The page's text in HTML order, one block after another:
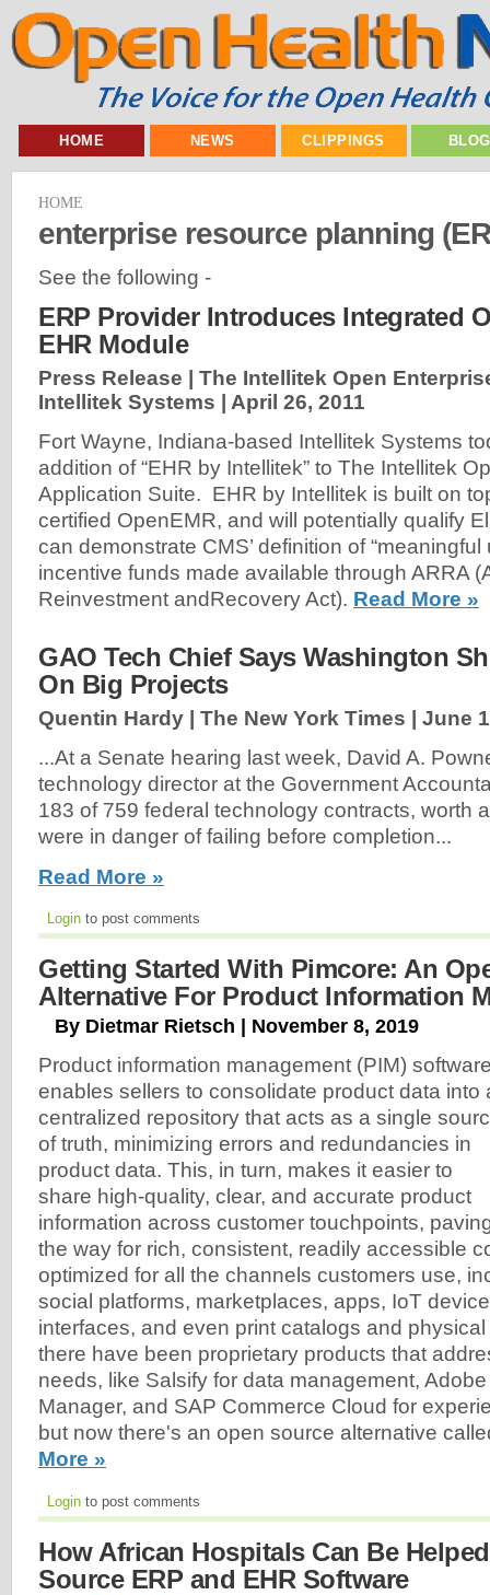
HOME NEWS CLIPPINGS
HOME
enterprise resource planning
See the following -
ERP Provider Introduces Integrated
EHR Module
Press Release | The Intellitek Open
Intellitek Systems | April 26, 2011
Fort Wayne, Indiana-based Intellitek Systems
addition of “EHR by Intellitek” to The Intellitek
Application Suite. EHR by Intellitek is built on
certified OpenEMR, and will potentially qualify
can demonstrate CMS’ definition of “meaningful
incentive funds made available through ARRA
Reinvestment andRecovery Act). Read More »
GAO Tech Chief Says Washington
On Big Projects
Quentin Hardy | The New York Times | June
...At a Senate hearing last week, David A.
technology director at the Government
183 of 759 federal technology contracts, worth
were in danger of failing before completion...
Read More »
Login to post comments
Getting Started With Pimcore: An
Alternative For Product Information
By Dietmar Rietsch | November 8, 2019
Product information management (PIM)
enables sellers to consolidate product data into
centralized repository that acts as a single
of truth, minimizing errors and redundancies in
product data. This, in turn, makes it easier to
share high-quality, clear, and accurate product
information across customer touchpoints,
the way for rich, consistent, readily accessible
optimized for all the channels customers use,
social platforms, marketplaces, apps, IoT
interfaces, and even print catalogs and
there have been proprietary products that
needs, like Salsify for data management,
Manager, and SAP Commerce Cloud for
but now there's an open source alternative
More »
Login to post comments
How African Hospitals Can Be
Source ERP and EHR Software